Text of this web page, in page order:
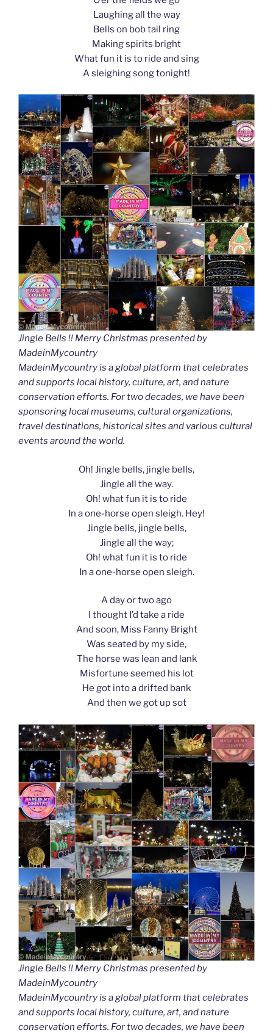
Laughing all the way
Bells on bob tail ring
Making spirits bright
What fun it is to ride and sing
A sleighing song tonight!
Jingle Bells !! Merry Christmas presented by
MadeinMycountry
MadeinMycountry is a global platform that celebrates
and supports local history, culture, art, and nature
conservation efforts. For two decades, we have been
sponsoring local museums, cultural organizations,
travel destinations, historical sites and various cultural
events around the world.
Oh! Jingle bells, jingle bells,
Jingle all the way.
Oh! what fun it is to ride
In a one-horse open sleigh. Hey!
Jingle bells, jingle bells,
Jingle all the way;
Oh! what fun it is to ride
In a one-horse open sleigh.
A day or two ago
I thought I’d take a ride
And soon, Miss Fanny Bright
Was seated by my side,
The horse was lean and lank
Misfortune seemed his lot
He got into a drifted bank
And then we got up sot
Jingle Bells !! Merry Christmas presented by
MadeinMycountry
MadeinMycountry is a global platform that celebrates
and supports local history, culture, art, and nature
conservation efforts. For two decades, we have been